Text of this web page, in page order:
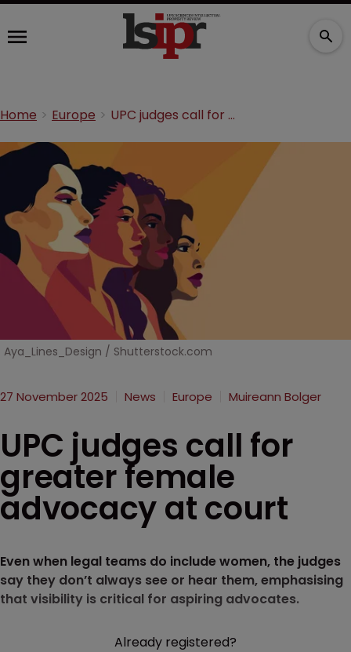
Home Europe UPC judges call for greater female advocacy at court
Aya_Lines_Design / Shutterstock.com
27 November 2025 News Europe Muireann Bolger
UPC judges call for
greater female
advocacy at court
Even when legal teams do include women, the judges
say they don’t always see or hear them, emphasising
that visibility is critical for aspiring advocates.
Already registered?